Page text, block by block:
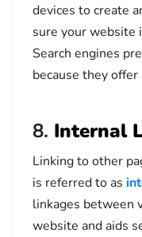
devices to create
sure your website
Search engines
because they
8. Internal
Linking to other
is referred to as
linkages between
website and aids